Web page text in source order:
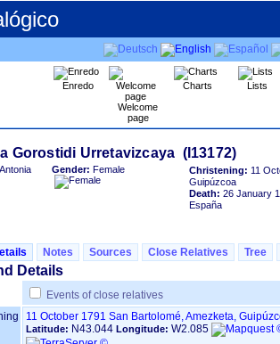
Enredo
Welcome
page
Charts Lists
Gender: Female Christening: 11
Guipúzcoa
Death: 26 January
España
Notes Sources Close Relatives Tree
Details
Events of close relatives
11 October 1791 San Bartolomé, Amezketa,
Latitude: N43.044 Longitude: W2.085